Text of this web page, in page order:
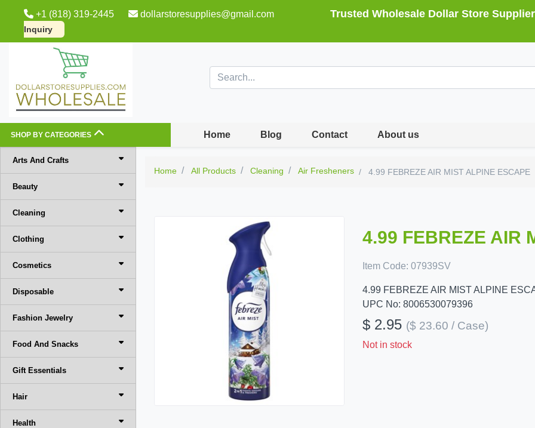
+1 (818) 319-2445 dollarstoresupplies@gmail.com Trusted Wholesale Dollar Store Supplier
Inquiry
SHOP BY CATEGORIES Home Blog Contact About us
Arts And Crafts
Beauty
Cleaning
Clothing
Cosmetics
Disposable
Fashion Jewelry
Food And Snacks
Gift Essentials
Hair
Health
Home All Products Cleaning Air Fresheners 4.99 FEBREZE AIR MIST ALPINE ESCAPE
4.99 FEBREZE AIR
Item Code: 07939SV
4.99 FEBREZE AIR MIST ALPINE
UPC No: 8006530079396
$ 2.95 ($ 23.60 / Case)
Not in stock